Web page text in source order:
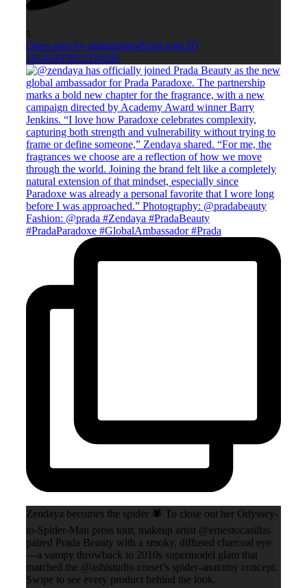
5
Open post by smagazineofficial with ID
18143435812554266
Zendaya becomes the spider 🕷️ To close out her Odyssey-
to-Spider-Man press tour, makeup artist @ernestocasillas
paired Prada Beauty with a smoky, diffused charcoal eye
—a vampy throwback to 2010s supermodel glam that
matched the @ashistudio corset’s spider-anatomy concept.
Swipe to see every product behind the look.